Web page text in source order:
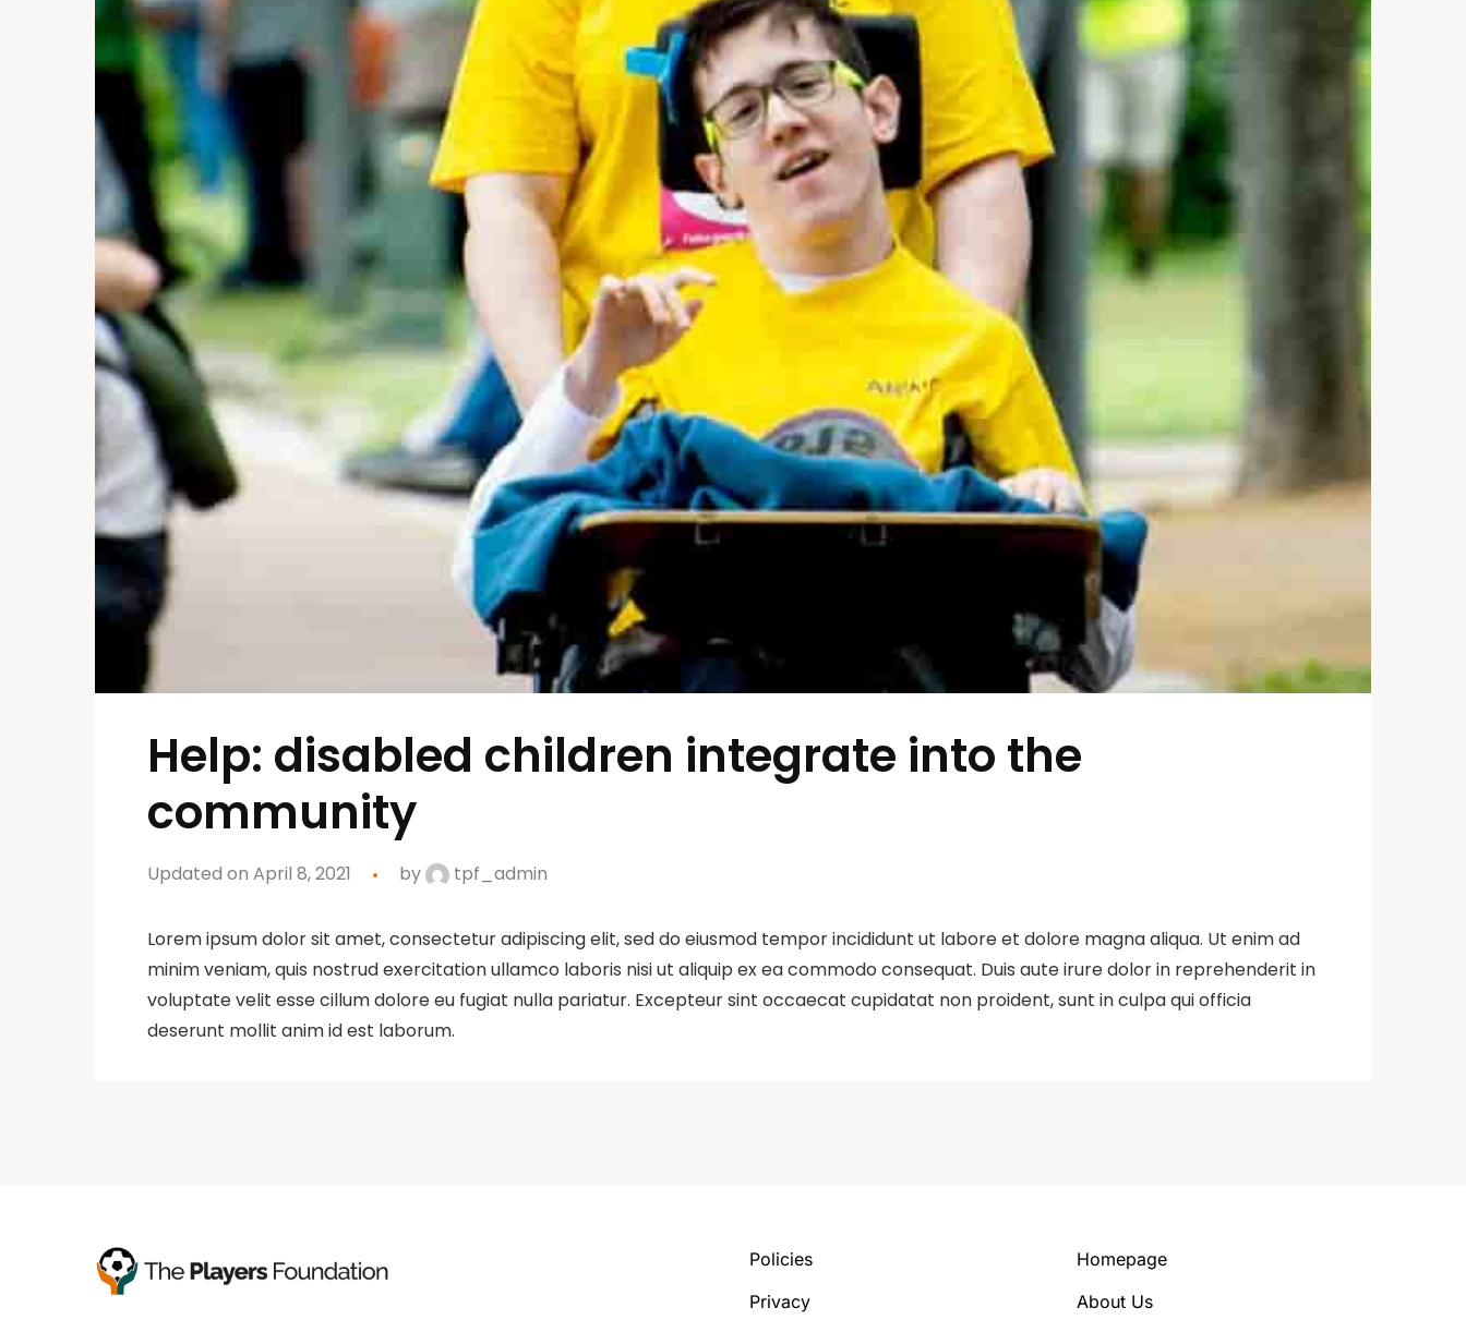
Help: disabled children integrate into the
community
Updated on April 8, 2021 by tpf_admin
Lorem ipsum dolor sit amet, consectetur adipiscing elit, sed do eiusmod tempor incididunt ut labore et dolore magna aliqua. Ut enim ad
minim veniam, quis nostrud exercitation ullamco laboris nisi ut aliquip ex ea commodo consequat. Duis aute irure dolor in reprehenderit in
voluptate velit esse cillum dolore eu fugiat nulla pariatur. Excepteur sint occaecat cupidatat non proident, sunt in culpa qui officia
deserunt mollit anim id est laborum.
Policies
Privacy
Homepage
About Us